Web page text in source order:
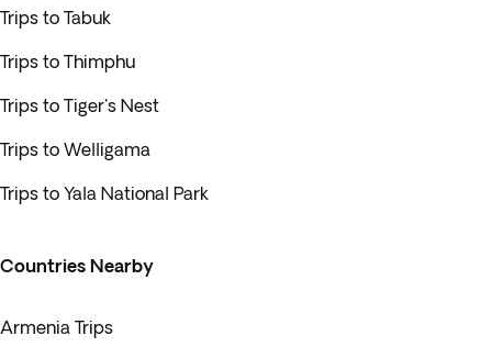
Trips to Tabuk
Trips to Thimphu
Trips to Tiger's Nest
Trips to Welligama
Trips to Yala National Park
Countries Nearby
Armenia Trips